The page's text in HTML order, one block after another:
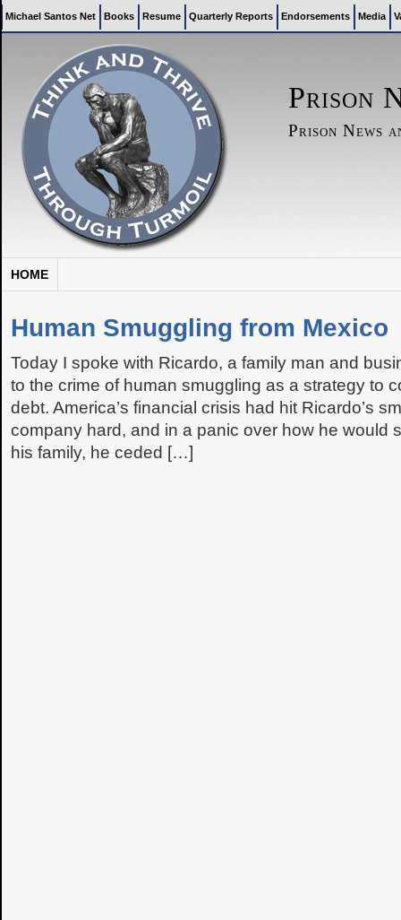
Michael Santos Net Books Resume Quarterly Reports Endorsements Media
Prison
Prison News
HOME
Human Smuggling from Mexico
Today I spoke with Ricardo, a family man and
to the crime of human smuggling as a strategy to
debt. America’s financial crisis had hit Ricardo’s
company hard, and in a panic over how he would
his family, he ceded […]